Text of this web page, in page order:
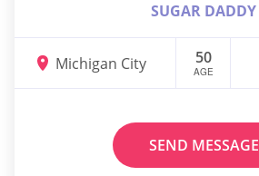
SUGAR DADDY
Michigan City 50
AGE
SEND MESSAGE